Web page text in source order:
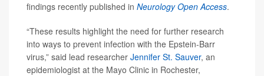
findings recently published in Neurology Open Access.
“These results highlight the need for further research
into ways to prevent infection with the Epstein-Barr
virus,” said lead researcher Jennifer St. Sauver, an
epidemiologist at the Mayo Clinic in Rochester,